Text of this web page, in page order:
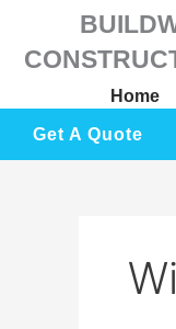
Home
Get A Quote